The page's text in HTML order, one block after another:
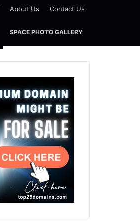
About Us Contact Us
SPACE PHOTO GALLERY